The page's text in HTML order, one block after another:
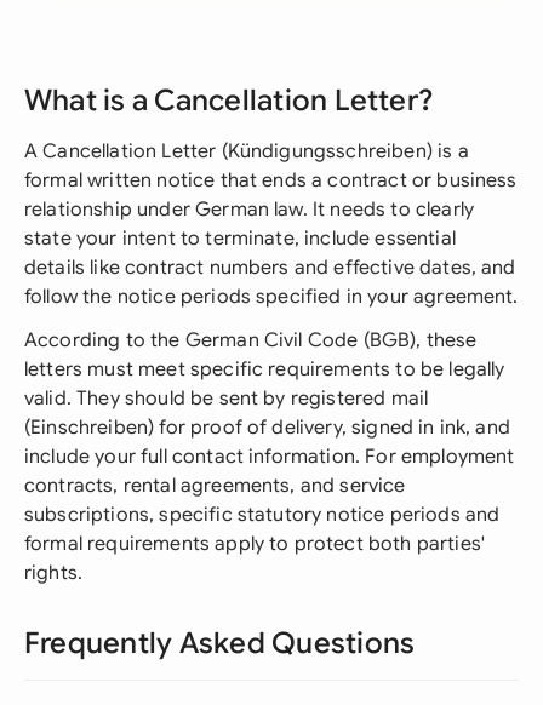
What is a Cancellation Letter?
A Cancellation Letter (Kündigungsschreiben) is a
formal written notice that ends a contract or business
relationship under German law. It needs to clearly
state your intent to terminate, include essential
details like contract numbers and effective dates, and
follow the notice periods specified in your agreement.
According to the German Civil Code (BGB), these
letters must meet specific requirements to be legally
valid. They should be sent by registered mail
(Einschreiben) for proof of delivery, signed in ink, and
include your full contact information. For employment
contracts, rental agreements, and service
subscriptions, specific statutory notice periods and
formal requirements apply to protect both parties'
rights.
Frequently Asked Questions